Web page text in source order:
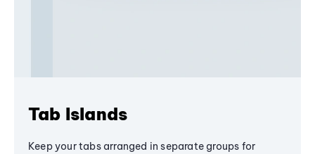
Tab Islands
Keep your tabs arranged in separate groups for